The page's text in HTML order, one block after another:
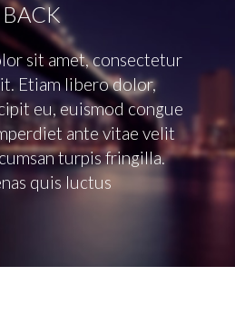
BACK
sit amet, consectetur
Etiam libero dolor,
eu, euismod congue
ante vitae velit
turpis fringilla.
quis luctus